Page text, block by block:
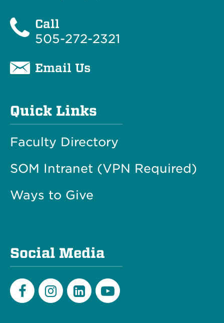
Call
505-272-2321
Email Us
Quick Links
Faculty Directory
SOM Intranet (VPN Required)
Ways to Give
Social Media